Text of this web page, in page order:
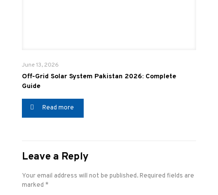
June 13, 2026
Off-Grid Solar System Pakistan 2026: Complete
Guide
Read more
Leave a Reply
Your email address will not be published. Required fields are
marked *